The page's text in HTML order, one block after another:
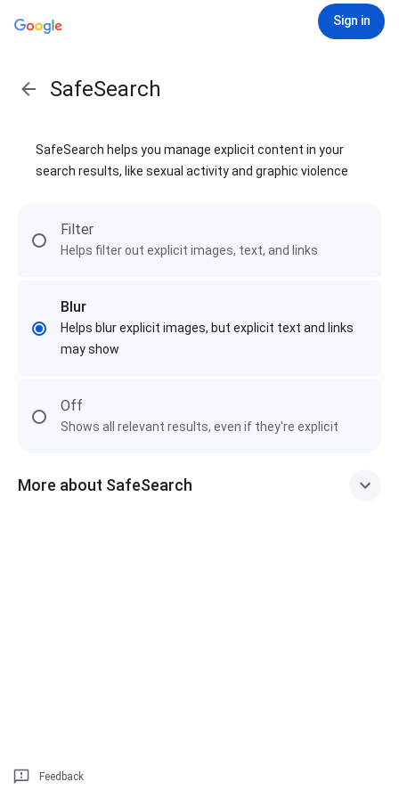
Sign in
SafeSearch
SafeSearch helps you manage explicit content in your
search results, like sexual activity and graphic violence
Filter
Helps filter out explicit images, text, and links
Blur
Helps blur explicit images, but explicit text and links
may show
Off
Shows all relevant results, even if they're explicit
More about SafeSearch
Feedback